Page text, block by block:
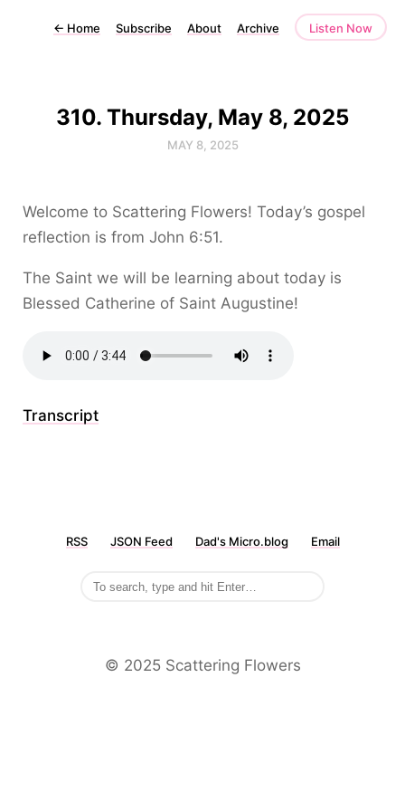
← Home Subscribe About Archive Listen Now
310. Thursday, May 8, 2025
MAY 8, 2025
Welcome to Scattering Flowers! Today’s gospel
reflection is from John 6:51.
The Saint we will be learning about today is
Blessed Catherine of Saint Augustine!
Transcript
RSS JSON Feed Dad's Micro.blog Email
©️ 2025 Scattering Flowers